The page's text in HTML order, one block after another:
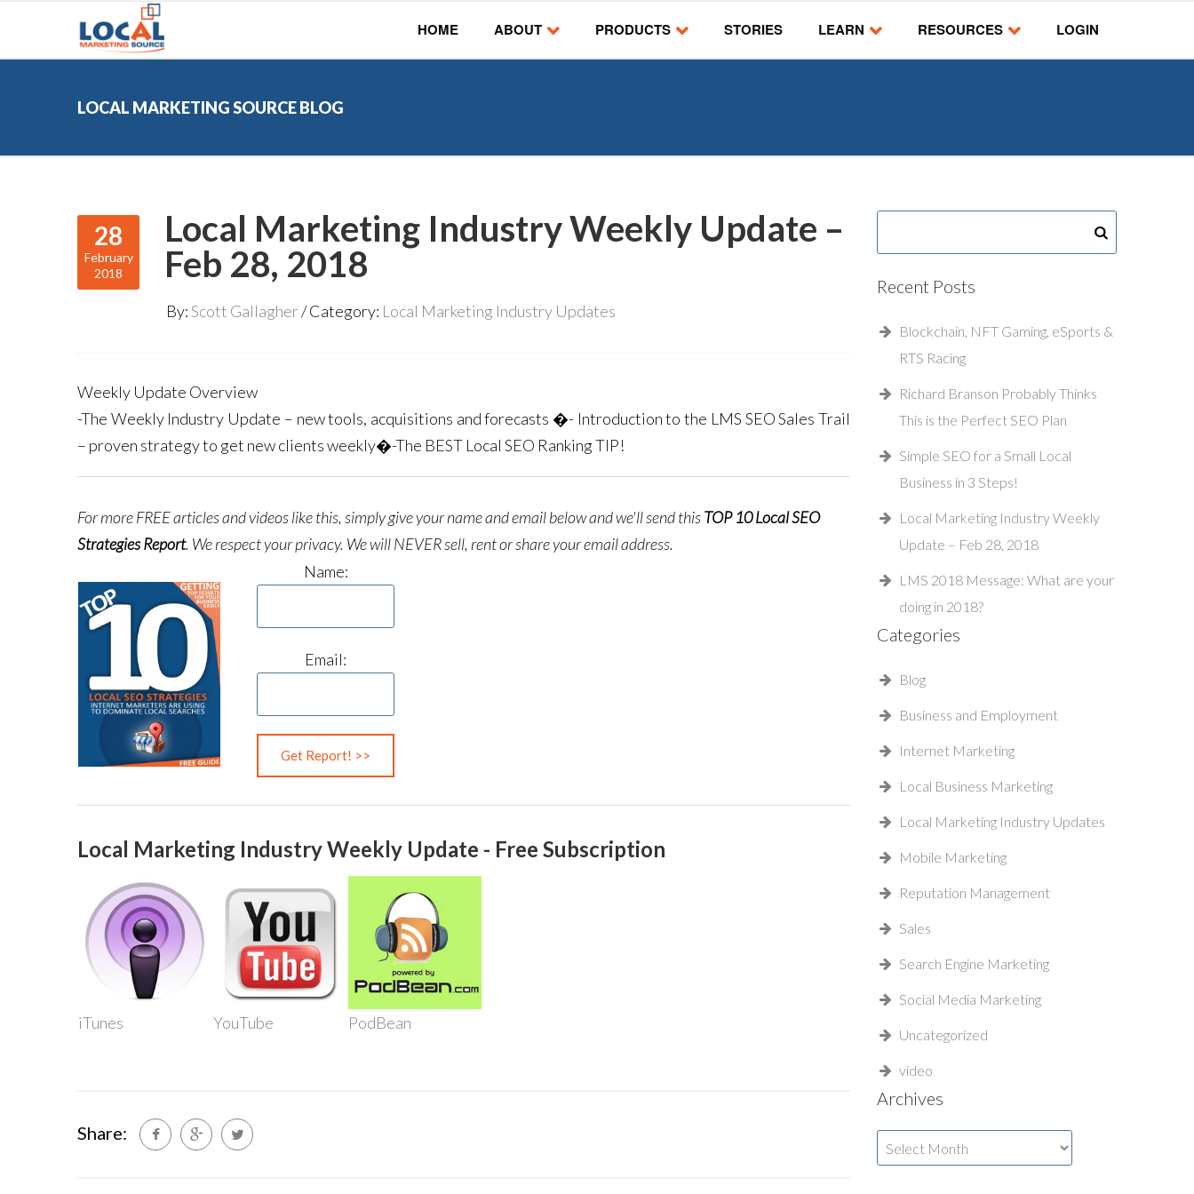
HOME ABOUT PRODUCTS STORIES LEARN RESOURCES LOGIN
LOCAL MARKETING SOURCE BLOG
28
February
2018
Local Marketing Industry Weekly Update –
Feb 28, 2018
By:Scott Gallagher Category: Local Marketing Industry Updates
Weekly Update Overview
-The Weekly Industry Update – new tools, acquisitions and forecasts �- Introduction to the LMS SEO Sales Trail
– proven strategy to get new clients weekly�-The BEST Local SEO Ranking TIP!
For more FREE articles and videos like this, simply give your name and email below and we'll send thisTOP 10 Local SEO
Strategies Report. We respect your privacy. We will NEVER sell, rent or share your email address.
Name:
Email:
Local Marketing Industry Weekly Update - Free Subscription
iTunes YouTube PodBean
Share:
Recent Posts
Blockchain, NFT Gaming, eSports &
RTS Racing
Richard Branson Probably Thinks
This is the Perfect SEO Plan
Simple SEO for a Small Local
Business in 3 Steps!
Local Marketing Industry Weekly
Update – Feb 28, 2018
LMS 2018 Message: What are your
doing in 2018?
Categories
Blog
Business and Employment
Internet Marketing
Local Business Marketing
Local Marketing Industry Updates
Mobile Marketing
Reputation Management
Sales
Search Engine Marketing
Social Media Marketing
Uncategorized
video
Archives
Archives